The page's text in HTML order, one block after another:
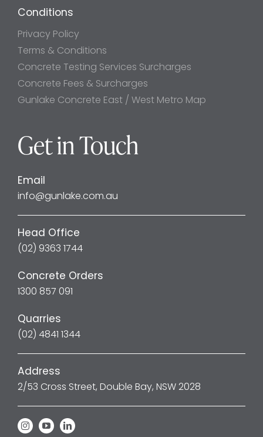
Conditions
Privacy Policy
Terms & Conditions
Concrete Testing Services Surcharges
Concrete Fees & Surcharges
Gunlake Concrete East / West Metro Map
Get in Touch
Email
info@gunlake.com.au
Head Office
(02) 9363 1744
Concrete Orders
1300 857 091
Quarries
(02) 4841 1344
Address
2/53 Cross Street, Double Bay, NSW 2028